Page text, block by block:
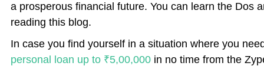
a prosperous financial future. You can learn the Dos
reading this blog.
In case you find yourself in a situation where you
personal loan up to ₹5,00,000in no time from the